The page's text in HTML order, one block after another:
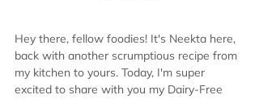
Hey there, fellow foodies! It's Neekta here,
back with another scrumptious recipe from
my kitchen to yours. Today, I'm super
excited to share with you my Dairy-Free